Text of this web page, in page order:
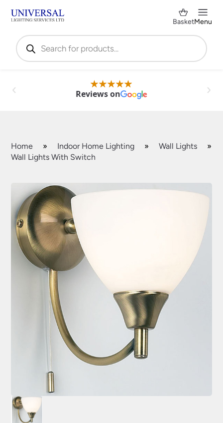
Products
search
BasketMenu
Reviews on
Home » Indoor Home Lighting » Wall Lights
»
Wall Lights With Switch